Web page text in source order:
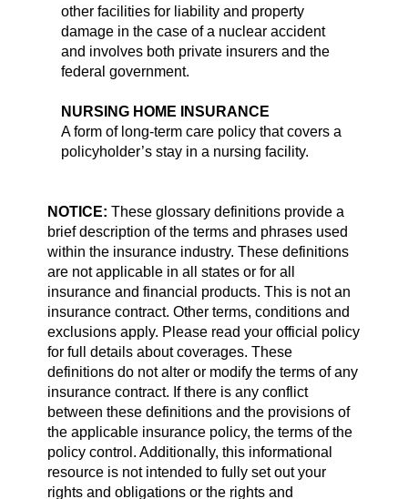
other facilities for liability and property
damage in the case of a nuclear accident
and involves both private insurers and the
federal government.
NURSING HOME INSURANCE
A form of long-term care policy that covers a
policyholder’s stay in a nursing facility.
NOTICE: These glossary definitions provide a
brief description of the terms and phrases used
within the insurance industry. These definitions
are not applicable in all states or for all
insurance and financial products. This is not an
insurance contract. Other terms, conditions and
exclusions apply. Please read your official policy
for full details about coverages. These
definitions do not alter or modify the terms of any
insurance contract. If there is any conflict
between these definitions and the provisions of
the applicable insurance policy, the terms of the
policy control. Additionally, this informational
resource is not intended to fully set out your
rights and obligations or the rights and